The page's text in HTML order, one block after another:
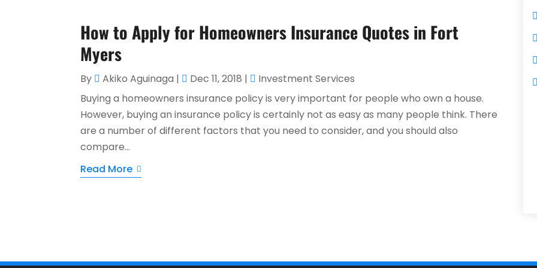
How to Apply for Homeowners Insurance Quotes in Fort
Myers
By Akiko Aguinaga | Dec 11, 2018 |
Investment Services
Buying a homeowners insurance policy is very important for people who own a house.
However, buying an insurance policy is certainly not as easy as many people think. There
are a number of different factors that you need to consider, and you should also
compare...
Read More